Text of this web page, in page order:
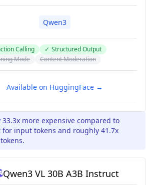
Qwen3
Calling ✓ Structured Output
Mode
Content Moderation
Available on HuggingFace →
more expensive compared to
for input tokens and roughly 41.7x
Qwen3 VL 30B A3B Instruct